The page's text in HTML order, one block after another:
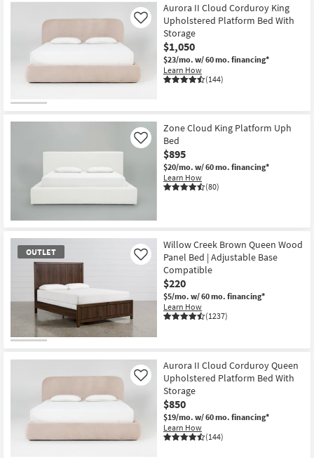
Aurora II Cloud Corduroy King
Upholstered Platform Bed With
Storage
$1,050
$23/mo. w/ 60 mo. financing*
Learn How
(144)
Like
Zone Cloud King Platform Uph
Bed
$895
$20/mo. w/ 60 mo. financing*
Learn How
(80)
Like
OUTLET
Item
Willow Creek Brown Queen Wood
Panel Bed | Adjustable Base
Compatible
$220
$5/mo. w/ 60 mo. financing*
Learn How
(1237)
Like
Aurora II Cloud Corduroy Queen
Upholstered Platform Bed With
Storage
$850
$19/mo. w/ 60 mo. financing*
Learn How
(144)
Like